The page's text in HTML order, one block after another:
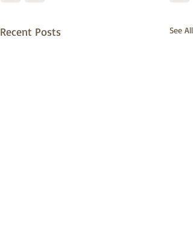
Recent Posts See All